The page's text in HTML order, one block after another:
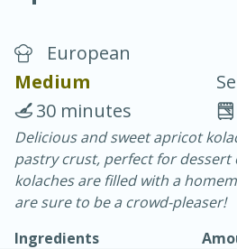
Chicken Curry
20 minutes
European
Medium
30 minutes
Delicious and sweet apricot
pastry crust, perfect for dessert
kolaches are filled with a
are sure to be a crowd-pleaser!
Ingredients